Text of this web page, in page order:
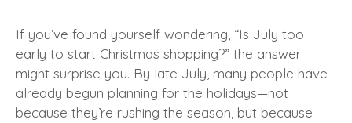
If you’ve found yourself wondering, “Is July too
early to start Christmas shopping?” the answer
might surprise you. By late July, many people have
already begun planning for the holidays—not
because they’re rushing the season, but because